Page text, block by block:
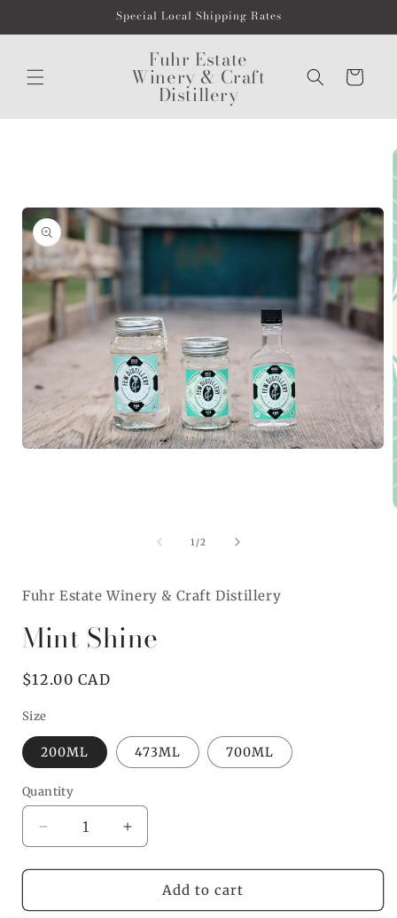
Special Local Shipping Rates
Fuhr Estate
Winery & Craft
Distillery
Cart
1 /of2
Fuhr Estate Winery & Craft Distillery
Mint Shine
Regular
$12.00 CAD
Size
200ML 473ML 700ML
Quantity
Decrease
quantity
for
Shine
Increase
quantity
for
Shine
Add to cart